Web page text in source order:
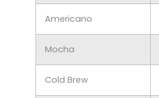
Americano
Mocha
Cold Brew